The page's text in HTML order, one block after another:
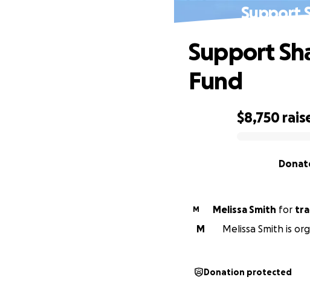
Support
$8,750
Support
Fund
M Melissa Smith for
M
Melissa Smith is
Donation protected